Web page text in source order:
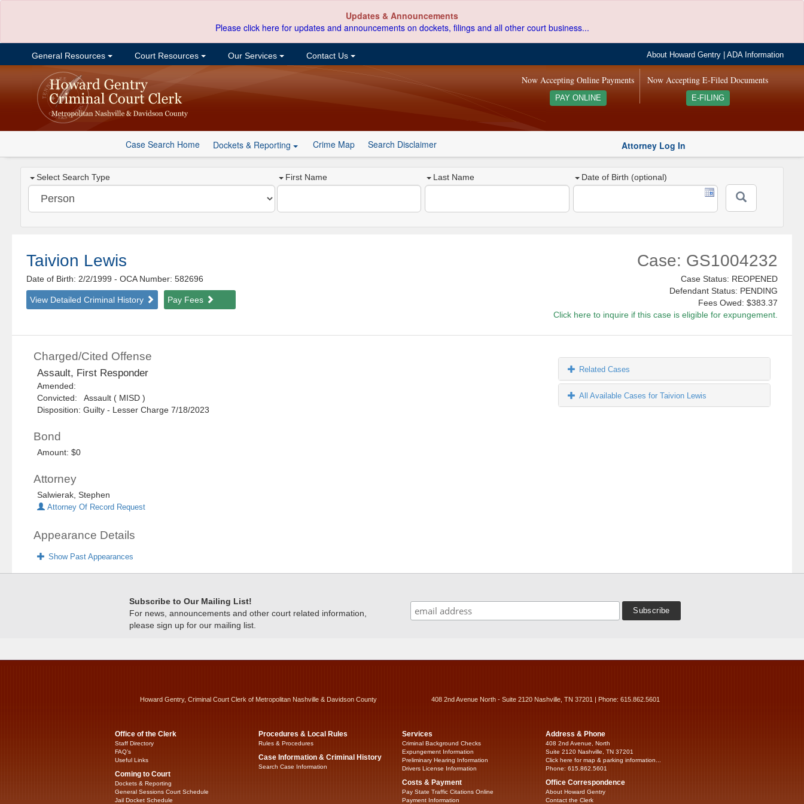
Updates & Announcements
Please click here for updates and announcements on dockets, filings and all other court business...
General Resources Court Resources Our Services Contact Us About Howard Gentry |ADA Information
Now Accepting E-Filed Documents
E-FILING
Now Accepting Online Payments
PAY ONLINE
Case Search Home Dockets & Reporting Crime Map Search Disclaimer Attorney Log In
Select Search Type First Name Last Name Date of Birth (optional)
Taivion Lewis
Date of Birth: 2/2/1999- OCA Number: 582696
View Detailed Criminal History Pay Fees
Case: GS1004232
Case Status: REOPENED
Defendant Status: PENDING
Fees Owed: $383.37
Click here to inquire if this case is eligible for expungement.
Charged/Cited Offense
Assault, First Responder
Amended:
Convicted: Assault ( MISD )
Disposition: Guilty - Lesser Charge 7/18/2023
Bond
Amount: $0
Attorney
Salwierak, Stephen
Attorney Of Record Request
Appearance Details
Show Past Appearances
Related Cases
All Available Cases for Taivion Lewis
Subscribe to Our Mailing List!
For news, announcements and other court related information,
please sign up for our mailing list.
Howard Gentry, Criminal Court Clerk of Metropolitan Nashville & Davidson County 408 2nd Avenue North - Suite 2120 Nashville, TN 37201 | Phone: 615.862.5601
Office of the Clerk
Staff Directory
FAQ’s
Useful Links
Coming to Court
Dockets & Reporting
General Sessions Court Schedule
Jail Docket Schedule
Procedures & Local Rules
Rules & Procedures
Case Information & Criminal History
Search Case Information
Services
Criminal Background Checks
Expungement Information
Preliminary Hearing Information
Drivers License Information
Costs & Payment
Pay State Traffic Citations Online
Payment Information
Address & Phone
408 2nd Avenue, North
Suite 2120 Nashville, TN 37201
Click here for map & parking information...
Phone: 615.862.5601
Office Correspondence
About Howard Gentry
Contact the Clerk